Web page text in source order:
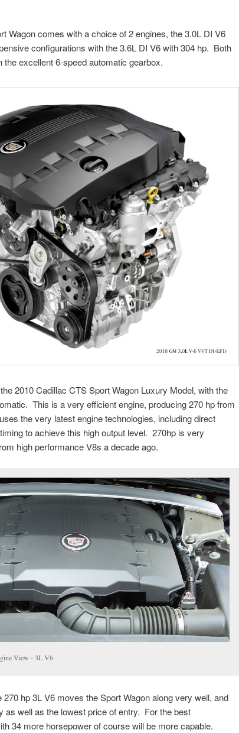
Wagon comes with a choice of 2 engines, the 3.0L DI V6
configurations with the 3.6L DI V6 with 304 hp. Both
excellent 6-speed automatic gearbox.
2010 Cadillac CTS Sport Wagon Luxury Model, with the
This is a very efficient engine, producing 270 hp from
the very latest engine technologies, including direct
to achieve this high output level. 270hp is very
high performance V8s a decade ago.
View - 3L V6
270 hp 3L V6 moves the Sport Wagon along very well, and
as well as the lowest price of entry. For the best
34 more horsepower of course will be more capable.